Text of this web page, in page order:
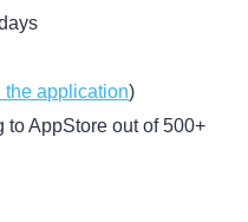
the application)
to AppStore out of 500+